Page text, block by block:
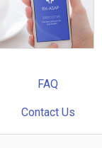
FAQ
Contact Us